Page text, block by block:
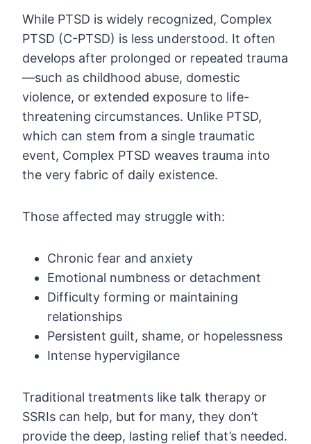
While PTSD is widely recognized, Complex
PTSD (C-PTSD) is less understood. It often
develops after prolonged or repeated trauma
—such as childhood abuse, domestic
violence, or extended exposure to life-
threatening circumstances. Unlike PTSD,
which can stem from a single traumatic
event, Complex PTSD weaves trauma into
the very fabric of daily existence.
Those affected may struggle with:
Chronic fear and anxiety
Emotional numbness or detachment
Difficulty forming or maintaining
relationships
Persistent guilt, shame, or hopelessness
Intense hypervigilance
Traditional treatments like talk therapy or
SSRIs can help, but for many, they don’t
provide the deep, lasting relief that’s needed.